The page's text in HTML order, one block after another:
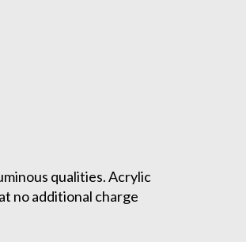
qualities. Acrylic
no additional charge